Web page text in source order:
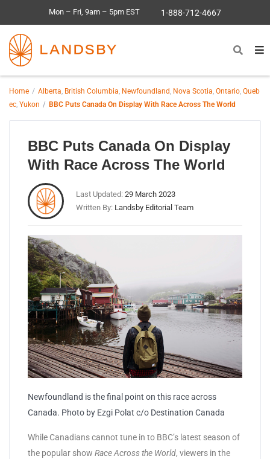
Mon – Fri, 9am – 5pm EST 1-888-712-4667
Home Alberta, British Columbia, Newfoundland, Nova Scotia, Ontario, Queb
ec, Yukon BBC Puts Canada On Display With Race Across The World
BBC Puts Canada On Display
With Race Across The World
Last Updated: 29 March 2023
Written By: Landsby Editorial Team
Newfoundland is the final point on this race across
Canada. Photo by Ezgi Polat c/o Destination Canada
While Canadians cannot tune in to BBC’s latest season of
the popular show Race Across the World, viewers in the